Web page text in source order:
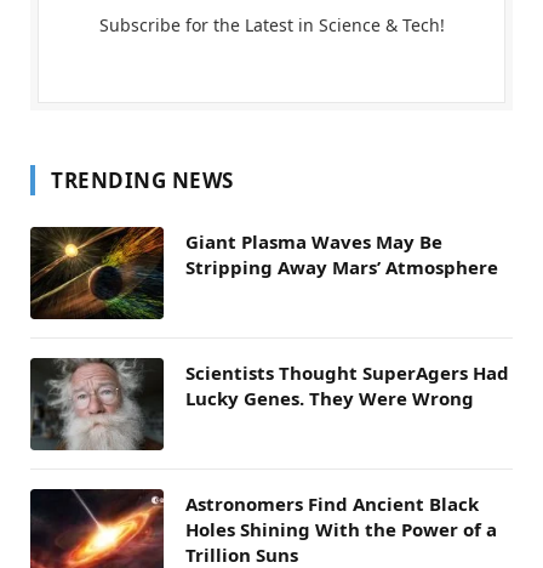
Subscribe for the Latest in Science & Tech!
TRENDING NEWS
Giant Plasma Waves May Be
Stripping Away Mars’ Atmosphere
Scientists Thought SuperAgers Had
Lucky Genes. They Were Wrong
Astronomers Find Ancient Black
Holes Shining With the Power of a
Trillion Suns